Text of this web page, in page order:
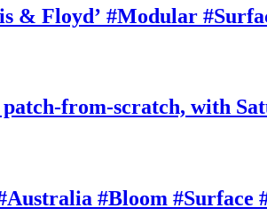
& Floyd’ #Modular
from-scratch, with
#Bloom #Surface